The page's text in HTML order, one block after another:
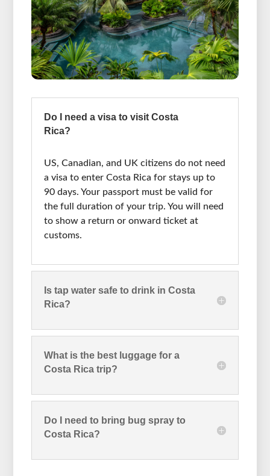
Do I need a visa to visit Costa
Rica?
US, Canadian, and UK citizens do not need
a visa to enter Costa Rica for stays up to
90 days. Your passport must be valid for
the full duration of your trip. You will need
to show a return or onward ticket at
customs.
Is tap water safe to drink in Costa
Rica?
What is the best luggage for a
Costa Rica trip?
Do I need to bring bug spray to
Costa Rica?